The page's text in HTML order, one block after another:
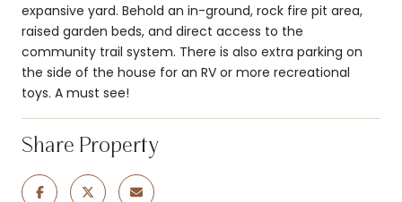
expansive yard. Behold an in-ground, rock fire pit area,
raised garden beds, and direct access to the
community trail system. There is also extra parking on
the side of the house for an RV or more recreational
toys. A must see!
Share Property